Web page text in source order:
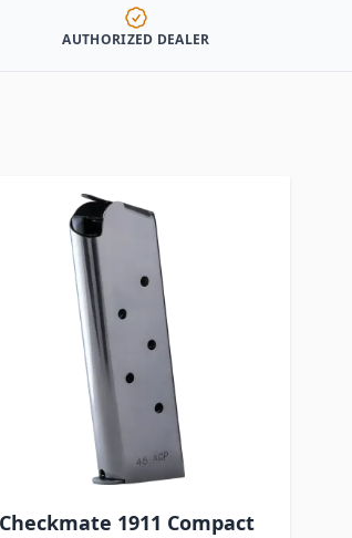
AUTHORIZED DEALER
Checkmate 1911 Compact